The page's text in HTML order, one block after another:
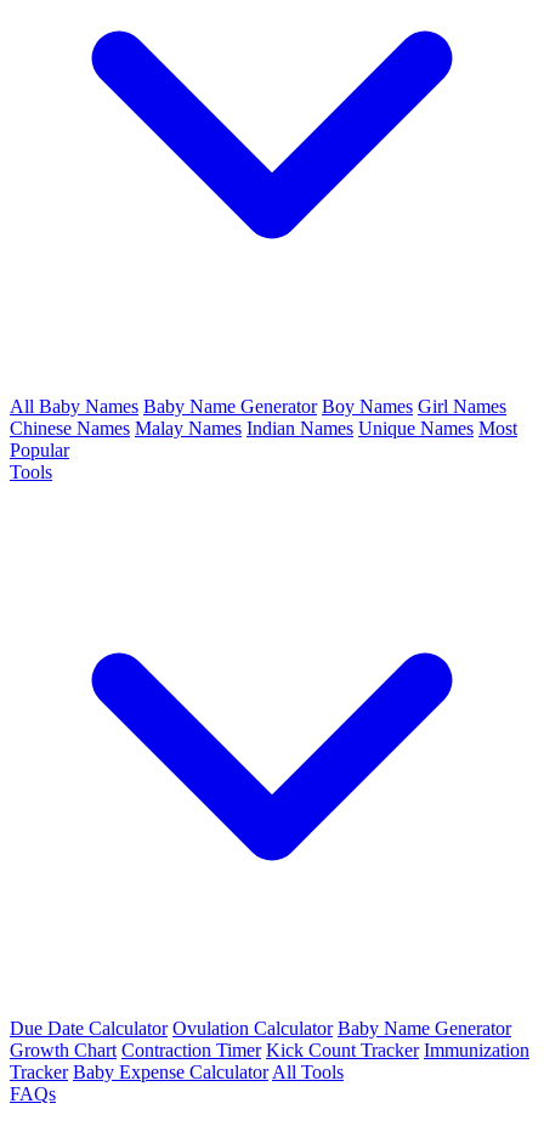
All Baby Names Baby Name Generator Boy Names Girl Names
Chinese Names Malay Names Indian Names Unique Names Most
Popular
Tools
Due Date Calculator Ovulation Calculator Baby Name Generator
Growth Chart Contraction Timer Kick Count Tracker Immunization
Tracker Baby Expense Calculator All Tools
FAQs